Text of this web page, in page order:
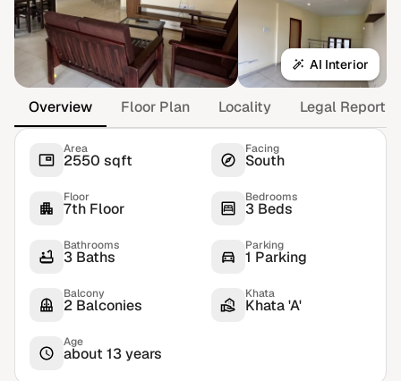
AI Interior
Overview Floor Plan Locality Legal Report
Area
2550 sqft
Facing
South
Floor
7th Floor
Bedrooms
3 Beds
Bathrooms
3 Baths
Parking
1 Parking
Balcony
2 Balconies
Khata
Khata 'A'
Age
about 13 years